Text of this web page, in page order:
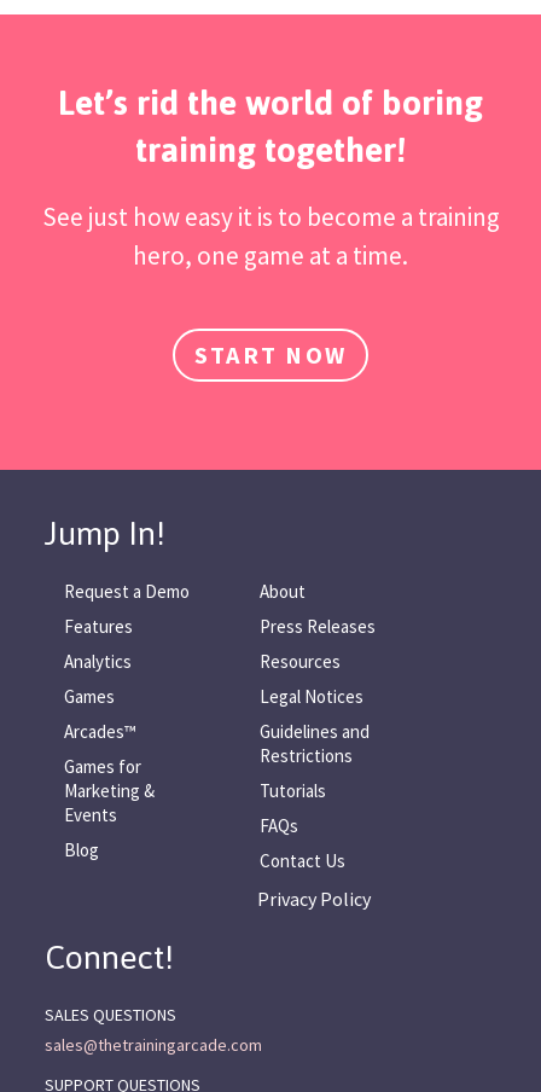
Let’s rid the world of boring
training together!
See just how easy it is to become a training
hero, one game at a time.
START NOW
Jump In!
Request a Demo
Features
Analytics
Games
Arcades™
Games for
Marketing &
Events
Blog
About
Press Releases
Resources
Legal Notices
Guidelines and
Restrictions
Tutorials
FAQs
Contact Us
Privacy Policy
Connect!
SALES QUESTIONS
sales@thetrainingarcade.com
SUPPORT QUESTIONS